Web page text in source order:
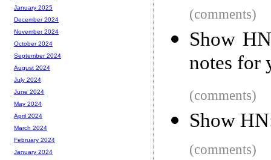
(comments)
Show
notes for
(comments)
Show
(comments)
January 2025
December 2024
November 2024
October 2024
September 2024
August 2024
July 2024
June 2024
May 2024
April 2024
March 2024
February 2024
January 2024